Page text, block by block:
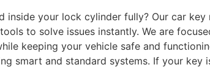
inside your lock cylinder fully? Our car
to solve issues instantly. We are
keeping your vehicle safe and
smart and standard systems. If your